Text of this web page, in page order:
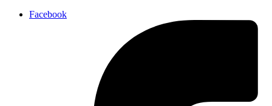
Facebook